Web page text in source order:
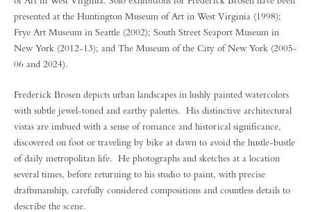
presented at the Huntington Museum of Art in West Virginia (1998);
Frye Art Museum in Seattle (2002); South Street Seaport Museum in
New York (2012-13); and The Museum of the City of New York (2005-
06 and 2024).
Frederick Brosen depicts urban landscapes in lushly painted watercolors
with subtle jewel-toned and earthy palettes. His distinctive architectural
vistas are imbued with a sense of romance and historical significance,
discovered on foot or traveling by bike at dawn to avoid the hustle-bustle
of daily metropolitan life. He photographs and sketches at a location
several times, before returning to his studio to paint, with precise
draftsmanship, carefully considered compositions and countless details to
describe the scene.